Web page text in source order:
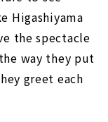
Higashiyama
the spectacle
way they put
greet each